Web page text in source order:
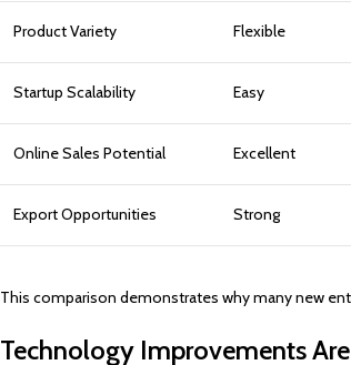
Product Variety Flexible
Startup Scalability Easy
Online Sales Potential Excellent
Export Opportunities Strong
This comparison demonstrates why many new
Technology Improvements